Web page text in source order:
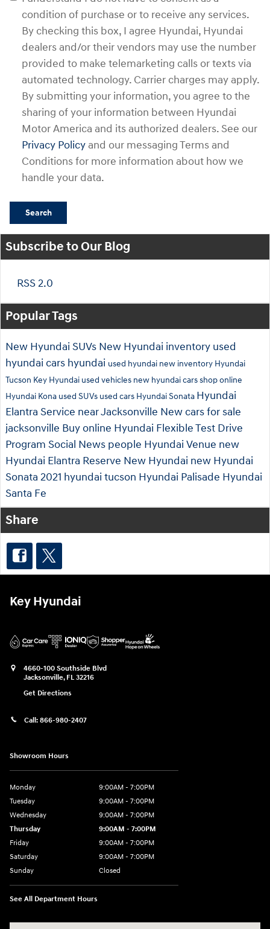
condition of purchase or to receive any services.
By checking this box, I agree Hyundai, Hyundai
dealers and/or their vendors may use the number
provided to make telemarketing calls or texts via
automated technology. Carrier charges may apply.
By submitting your information, you agree to the
sharing of your information between Hyundai
Motor America and its authorized dealers. See our
Privacy Policy and our messaging Terms and
Conditions for more information about how we
handle your data.
Search
Subscribe to Our Blog
RSS 2.0
Popular Tags
New Hyundai SUVs New Hyundai inventory used
hyundai cars hyundai used hyundai new inventory Hyundai
Tucson Key Hyundai used vehicles new hyundai carsshop online
Hyundai Kona used SUVs used cars Hyundai Sonata Hyundai
Elantra Service near Jacksonville New cars for sale
jacksonville Buy online Hyundai Flexible Test Drive
Program Social News people Hyundai Venue new
Hyundai Elantra Reserve New Hyundai new Hyundai
Sonata 2021 hyundai tucson Hyundai Palisade Hyundai
Santa Fe
Share
Key Hyundai
4660-100 Southside Blvd
Jacksonville, FL 32216
Get Directions
Call: 866-980-2407
Showroom Hours
Monday
9:00AM - 7:00PM
Tuesday
9:00AM - 7:00PM
Wednesday
9:00AM - 7:00PM
Thursday
9:00AM - 7:00PM
Friday
9:00AM - 7:00PM
Saturday
9:00AM - 7:00PM
Sunday
Closed
See All Department Hours